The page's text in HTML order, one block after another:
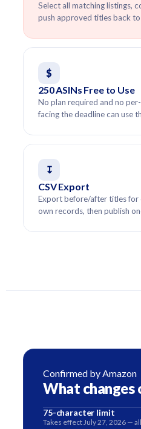
Select all matching listings,
push approved titles back
$
250 ASINs Free to Use
No plan required and no
facing the deadline can use
↧
CSV Export
Export before/after titles
own records, then publish
Confirmed by Amazon
What changes
75-character limit
Takes effect July 27, 2026 —